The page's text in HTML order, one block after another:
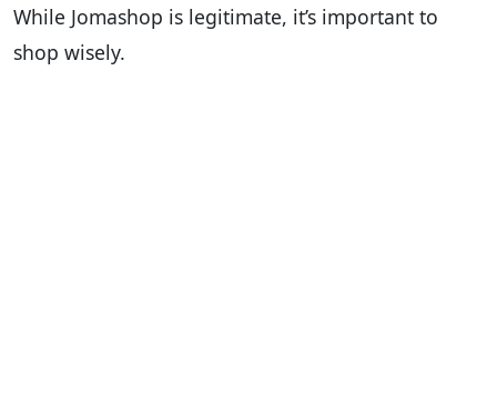
While Jomashop is legitimate, it’s important to
shop wisely.